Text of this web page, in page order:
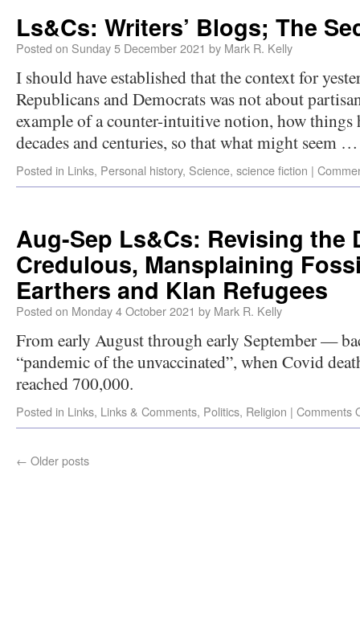
Ls&Cs: Writers’ Blogs; The
Posted on Sunday 5 December 2021 by Mark R. Kelly
I should have established that the context for
Republicans and Democrats was not about
example of a counter-intuitive notion, how things
decades and centuries, so that what might seem
Posted in Links, Personal history, Science, science fiction |
Aug-Sep Ls&Cs: Revising the
Credulous, Mansplaining
Earthers and Klan Refugees
Posted on Monday 4 October 2021 by Mark R. Kelly
From early August through early September —
“pandemic of the unvaccinated”, when Covid
reached 700,000.
Posted in Links, Links & Comments, Politics, Religion | Comments
← Older posts